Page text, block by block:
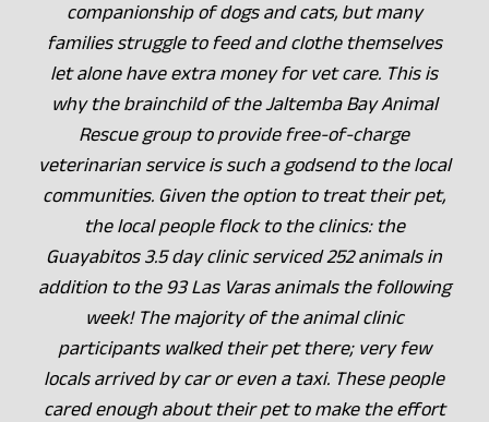
companionship of dogs and cats, but many
families struggle to feed and clothe themselves
let alone have extra money for vet care. This is
why the brainchild of the Jaltemba Bay Animal
Rescue group to provide free-of-charge
veterinarian service is such a godsend to the local
communities. Given the option to treat their pet,
the local people flock to the clinics: the
Guayabitos 3.5 day clinic serviced 252 animals in
addition to the 93 Las Varas animals the following
week! The majority of the animal clinic
participants walked their pet there; very few
locals arrived by car or even a taxi. These people
cared enough about their pet to make the effort